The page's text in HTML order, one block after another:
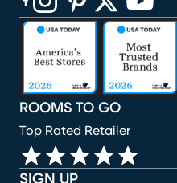
SIGN UP
ROOMS TO GO
Top Rated Retailer
(opens in new window)
(opens in new window)
(opens in new
(opens in new
(opens